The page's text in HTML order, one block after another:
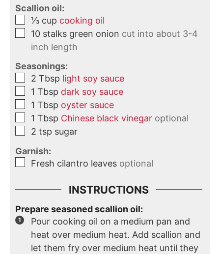
Scallion oil:
⅓ cup cooking oil
10 stalks green onion cut into about 3-4
inch length
Seasonings:
2 Tbsp light soy sauce
1 Tbsp dark soy sauce
1 Tbsp oyster sauce
1 Tbsp Chinese black vinegar optional
2 tsp sugar
Garnish:
Fresh cilantro leaves optional
INSTRUCTIONS
Prepare seasoned scallion oil:
Pour cooking oil on a medium pan and
heat over medium heat. Add scallion and
let them fry over medium heat until they